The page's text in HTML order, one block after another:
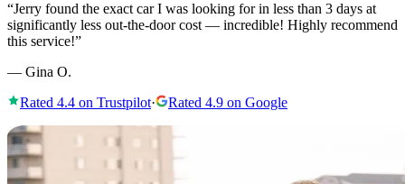
“Jerry found the exact car I was looking for in less than 3 days at
significantly less out-the-door cost — incredible! Highly recommend
this service!”
— Gina O.
Rated 4.4 on Trustpilot· Rated 4.9 on Google